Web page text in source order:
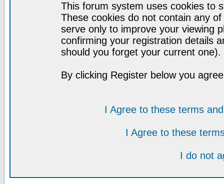
This forum system uses cookies to
These cookies do not contain any
serve only to improve your viewing
confirming your registration details
should you forget your current one).
By clicking Register below you
I Agree to these terms
I Agree to these
I do not